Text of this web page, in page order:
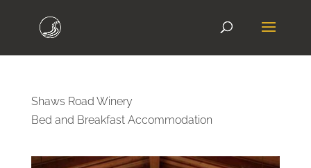
Shaws Road Winery
Bed and Breakfast Accommodation